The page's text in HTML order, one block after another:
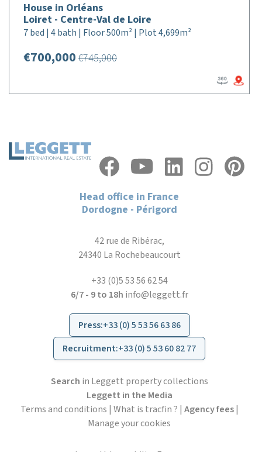
House in Orléans
Loiret - Centre-Val de Loire
7 bed | 4 bath | Floor 500m² | Plot 4,699m²
€700,000 €745,000
Head office in France
Dordogne - Périgord
42 rue de Ribérac,
24340 La Rochebeaucourt
+33 (0)5 53 56 62 54
6/7 - 9 to 18h info@leggett.fr
Press:+33 (0) 5 53 56 63 86
Recruitment:+33 (0) 5 53 60 82 77
Search in Leggett property collections
Leggett in the Media
Terms and conditions | What is tracfin ? | Agency fees|
Manage your cookies